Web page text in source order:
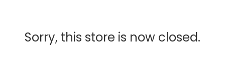
Sorry, this store is now closed.